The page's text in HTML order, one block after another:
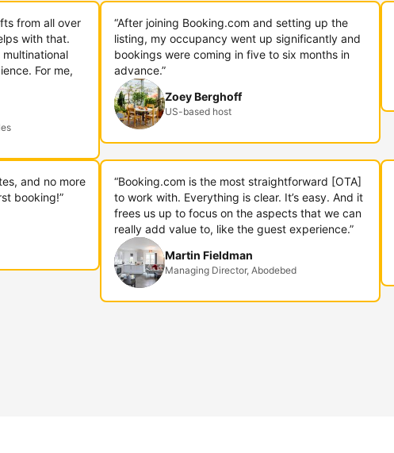
from all over
with that.
For me,
“After joining Booking.com and setting up the
listing, my occupancy went up significantly and
bookings were coming in five to six months in
advance.”
Zoey Berghoff
US-based host
and no more
booking!”
“Booking.com is the most straightforward [OTA]
to work with. Everything is clear. It’s easy. And it
frees us up to focus on the aspects that we can
really add value to, like the guest experience.”
Martin Fieldman
Managing Director, Abodebed